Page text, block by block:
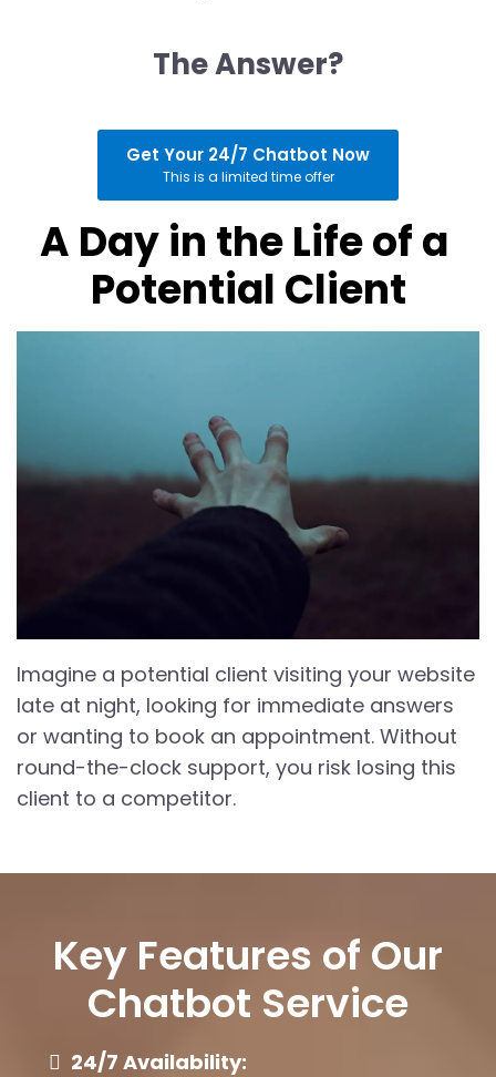
The Answer?
Get Your 24/7 Chatbot Now
This is a limited time offer
A Day in the Life of a
Potential Client
Imagine a potential client visiting your website
late at night, looking for immediate answers
or wanting to book an appointment. Without
round-the-clock support, you risk losing this
client to a competitor.
Key Features of Our
Chatbot Service
24/7 Availability: